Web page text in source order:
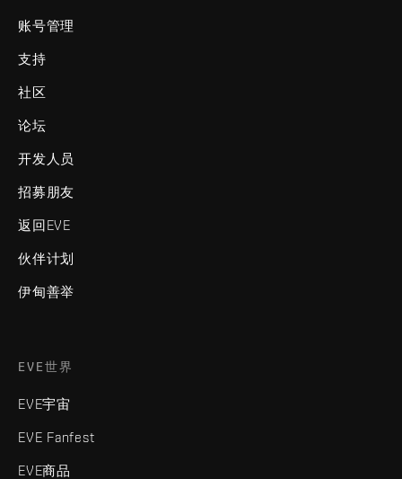
账号管理
支持
社区
论坛
开发人员
招募朋友
返回EVE
伙伴计划
伊甸善举
EVE世界
EVE宇宙
EVE Fanfest
EVE商品